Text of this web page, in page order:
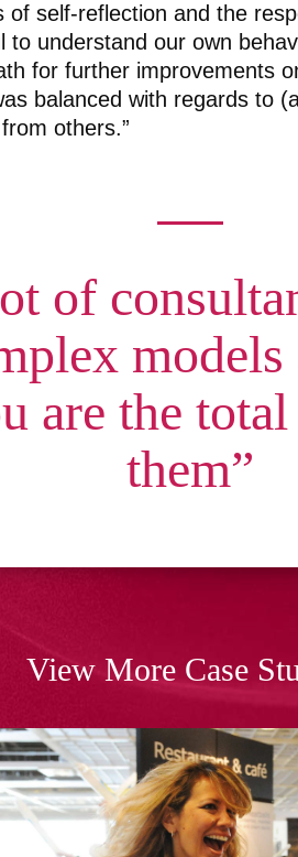
of self-reflection and the
to understand our own
for further improvements
balanced with regards to
others.”
of
are the
them”
View More Case